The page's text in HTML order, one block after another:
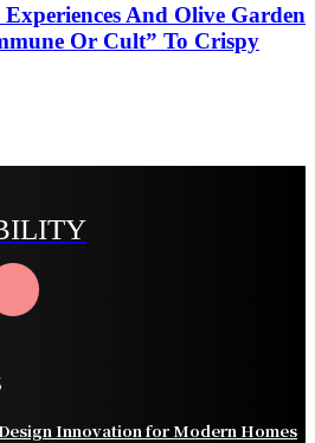
And Olive Garden
Or Cult” To Crispy
Innovation for Modern Homes